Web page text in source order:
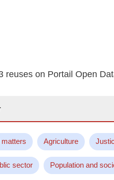
reuses on Portail Open
matters Agriculture
sector Population and